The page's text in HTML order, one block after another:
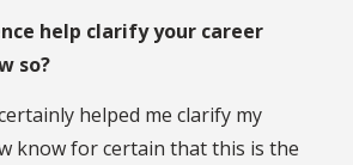
help clarify your career
so?
helped me clarify my
know for certain that this is the